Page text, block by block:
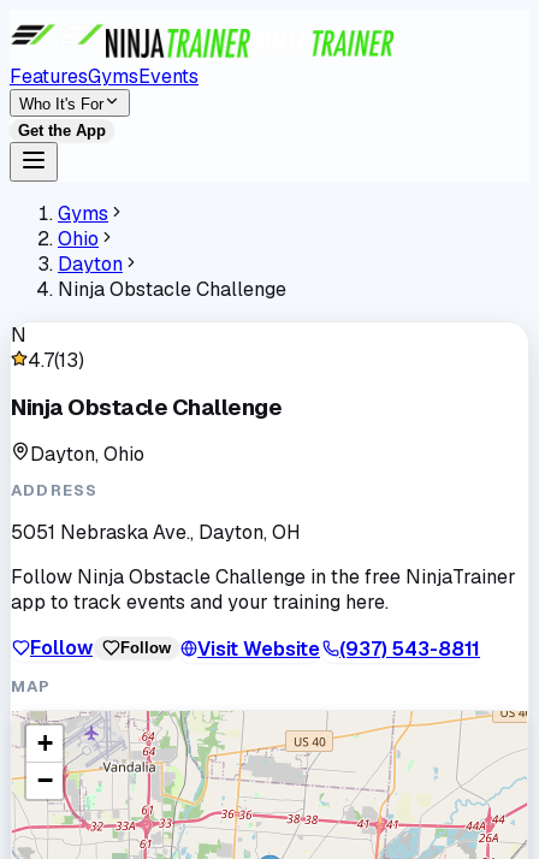
FeaturesGymsEvents
Who It's For
Get the App
Gyms
Ohio
Dayton
Ninja Obstacle Challenge
N
4.7(13)
Ninja Obstacle Challenge
Dayton, Ohio
ADDRESS
5051 Nebraska Ave., Dayton, OH
Follow Ninja Obstacle Challenge in the free NinjaTrainer
app to track events and your training here.
Follow
Follow Visit Website (937) 543-8811
MAP
+
−